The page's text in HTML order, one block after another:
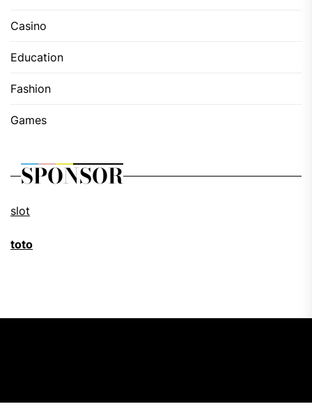
Casino
Education
Fashion
Games
SPONSOR
slot
toto